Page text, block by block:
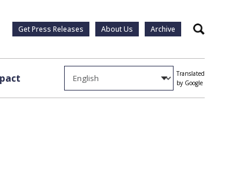
Get Press Releases About Us Archive Search
Translated
by Google